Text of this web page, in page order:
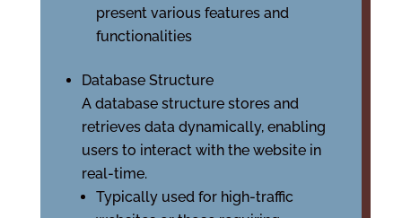
present various features and
functionalities
Database Structure
A database structure stores and
retrieves data dynamically, enabling
users to interact with the website in
real-time.
Typically used for high-traffic